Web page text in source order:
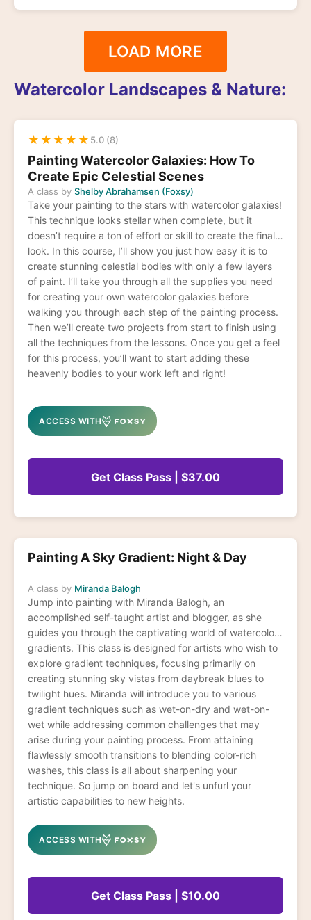
LOAD MORE
Watercolor Landscapes & Nature:
★ ★ ★ ★ ★ 5.0 (8)
Painting Watercolor Galaxies: How To
Create Epic Celestial Scenes
A class by Shelby Abrahamsen (Foxsy)
Take your painting to the stars with watercolor galaxies!
This technique looks stellar when complete, but it
doesn’t require a ton of effort or skill to create the final
look. In this course, I’ll show you just how easy it is to
create stunning celestial bodies with only a few layers
of paint. I’ll take you through all the supplies you need
for creating your own watercolor galaxies before
walking you through each step of the painting process.
Then we’ll create two projects from start to finish using
all the techniques from the lessons. Once you get a feel
for this process, you’ll want to start adding these
heavenly bodies to your work left and right!
ACCESS WITH
Get Class Pass | $37.00
Painting A Sky Gradient: Night & Day
A class by Miranda Balogh
Jump into painting with Miranda Balogh, an
accomplished self-taught artist and blogger, as she
guides you through the captivating world of watercolor
gradients. This class is designed for artists who wish to
explore gradient techniques, focusing primarily on
creating stunning sky vistas from daybreak blues to
twilight hues. Miranda will introduce you to various
gradient techniques such as wet-on-dry and wet-on-
wet while addressing common challenges that may
arise during your painting process. From attaining
flawlessly smooth transitions to blending color-rich
washes, this class is all about sharpening your
technique. So jump on board and let's unfurl your
artistic capabilities to new heights.
ACCESS WITH
Get Class Pass | $10.00